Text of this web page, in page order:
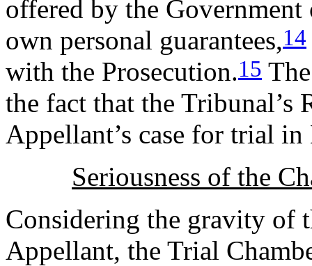
offered by the
own personal guarantees,14
with the Prosecution.15
the fact that the Tribunal’s
Appellant’s case for trial
Seriousness of the
Considering the gravity of
Appellant, the Trial